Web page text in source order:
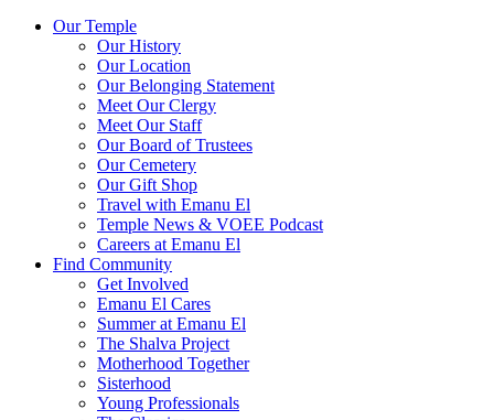
Our Temple
Our History
Our Location
Our Belonging Statement
Meet Our Clergy
Meet Our Staff
Our Board of Trustees
Our Cemetery
Our Gift Shop
Travel with Emanu El
Temple News & VOEE Podcast
Careers at Emanu El
Find Community
Get Involved
Emanu El Cares
Summer at Emanu El
The Shalva Project
Motherhood Together
Sisterhood
Young Professionals